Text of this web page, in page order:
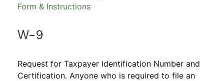
Form & Instructions
W-9
Request for Taxpayer Identification Number and
Certification. Anyone who is required to file an